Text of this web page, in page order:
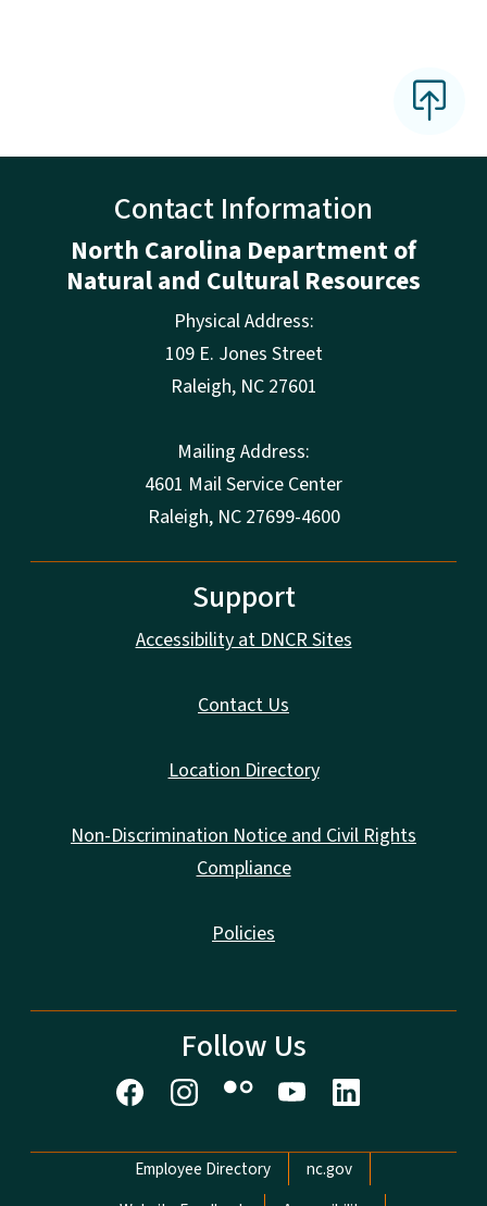
Contact Information
North Carolina Department of
Natural and Cultural Resources
Physical Address:
109 E. Jones Street
Raleigh, NC 27601
Mailing Address:
4601 Mail Service Center
Raleigh, NC 27699-4600
Support
Accessibility at DNCR Sites
Contact Us
Location Directory
Non-Discrimination Notice and Civil Rights
Compliance
Policies
Follow Us
Network Menu
Employee Directory
nc.gov